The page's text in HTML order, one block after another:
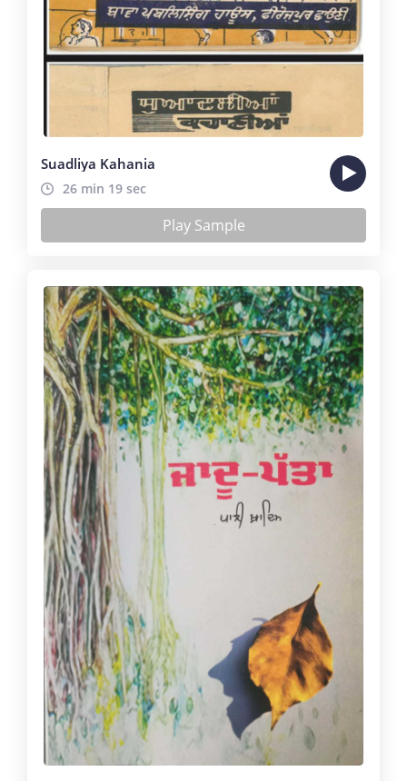
Suadliya Kahania
26 min 19 sec
Play Sample